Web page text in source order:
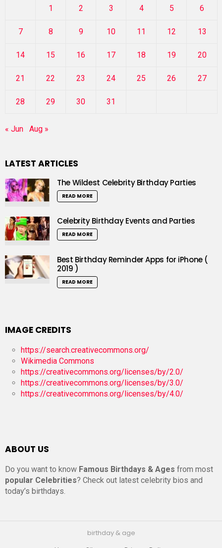
1 2 3 4 5 6
7 8 9 10 11 12 13
14 15 16 17 18 19 20
21 22 23 24 25 26 27
28 29 30 31
« Jun Aug »
LATEST ARTICLES
The Wildest Celebrity Birthday Parties
READ MORE
Celebrity Birthday Events and Parties
READ MORE
Best Birthday Reminder Apps for iPhone (
2019 )
READ MORE
IMAGE CREDITS
https://search.creativecommons.org/
Wikimedia Commons
https://creativecommons.org/licenses/by/2.0/
https://creativecommons.org/licenses/by/3.0/
https://creativecommons.org/licenses/by/4.0/
ABOUT US
Do you want to know Famous Birthdays & Ages from most
popular Celebrities? Check out latest celebrity bios and
today’s birthdays.
birthday & age